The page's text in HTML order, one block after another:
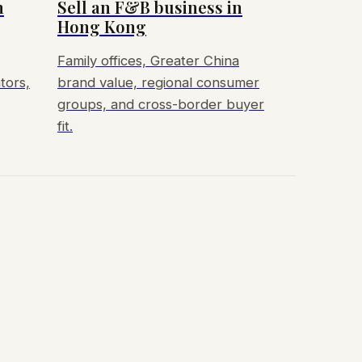
Sell an F&B business in
Hong Kong
Family offices, Greater China
brand value, regional consumer
groups, and cross-border buyer
fit.